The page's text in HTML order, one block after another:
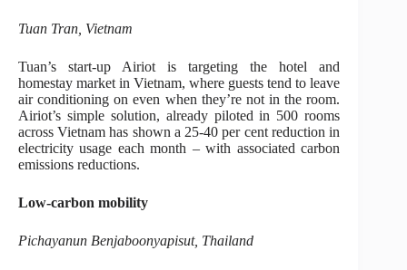
Tuan Tran, Vietnam
Tuan’s start-up Airiot is targeting the hotel and
homestay market in Vietnam, where guests tend to leave
air conditioning on even when they’re not in the room.
Airiot’s simple solution, already piloted in 500 rooms
across Vietnam has shown a 25-40 per cent reduction in
electricity usage each month – with associated carbon
emissions reductions.
Low-carbon mobility
Pichayanun Benjaboonyapisut, Thailand